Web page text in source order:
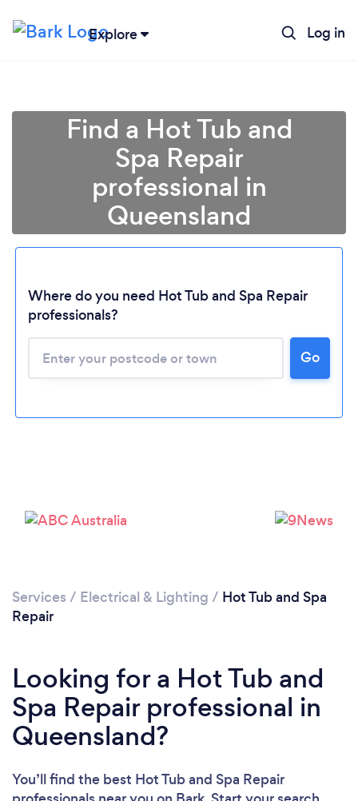
Explore Log in
Loading...
Please wait ...
Find a Hot Tub and
Spa Repair
professional in
Queensland
Where do you need Hot Tub and Spa Repair
professionals?
Go
Services / Electrical & Lighting / Hot Tub and Spa
Repair
Looking for a Hot Tub and
Spa Repair professional in
Queensland?
You’ll find the best Hot Tub and Spa Repair